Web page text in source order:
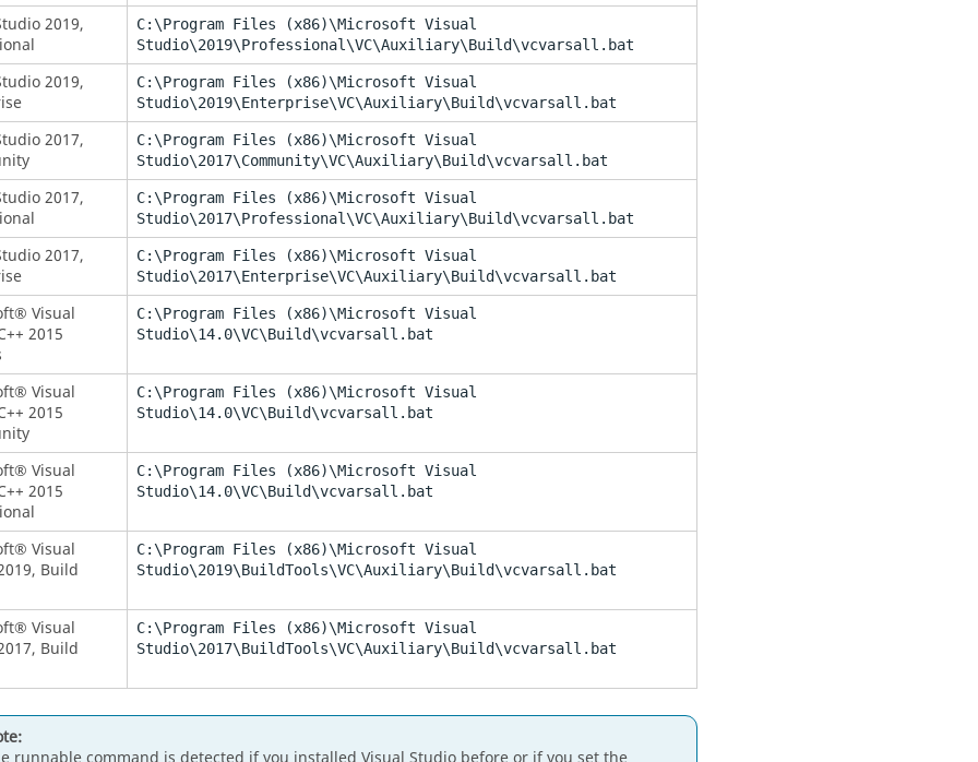
2019,
C:\Program Files (x86)\Microsoft Visual
Studio\2019\Professional\VC\Auxiliary\Build\vcvarsall.bat
2019,
C:\Program Files (x86)\Microsoft Visual
Studio\2019\Enterprise\VC\Auxiliary\Build\vcvarsall.bat
2017,
C:\Program Files (x86)\Microsoft Visual
Studio\2017\Community\VC\Auxiliary\Build\vcvarsall.bat
2017,
C:\Program Files (x86)\Microsoft Visual
Studio\2017\Professional\VC\Auxiliary\Build\vcvarsall.bat
2017,
C:\Program Files (x86)\Microsoft Visual
Studio\2017\Enterprise\VC\Auxiliary\Build\vcvarsall.bat
Visual
2015
C:\Program Files (x86)\Microsoft Visual
Studio\14.0\VC\Build\vcvarsall.bat
Visual
2015
C:\Program Files (x86)\Microsoft Visual
Studio\14.0\VC\Build\vcvarsall.bat
Visual
2015
C:\Program Files (x86)\Microsoft Visual
Studio\14.0\VC\Build\vcvarsall.bat
Visual
Build
C:\Program Files (x86)\Microsoft Visual
Studio\2019\BuildTools\VC\Auxiliary\Build\vcvarsall.bat
Visual
Build
C:\Program Files (x86)\Microsoft Visual
Studio\2017\BuildTools\VC\Auxiliary\Build\vcvarsall.bat